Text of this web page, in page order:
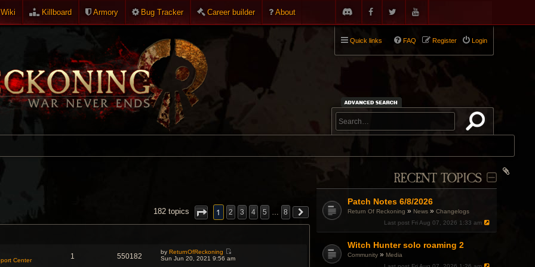
Wiki Killboard Armory Bug Tracker Career builder About
Quick links Login
Register
FAQ
RECENT TOPICS
Patch Notes 6/8/2026
Return Of Reckoning » News »Changelogs
Last post Fri Aug 07, 2026 1:33 am
Witch Hunter solo roaming 2
Community » Media
182 topics 1 2 3 4 5 … 8
Center 1 550182
byReturnOfReckoning
V
Sun Jun 20, 2021 9:56 am